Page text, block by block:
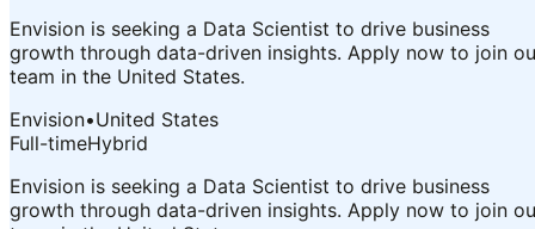
Envision is seeking a Data Scientist to drive business
growth through data-driven insights. Apply now to join
team in the United States.
Envision•United States
Full-timeHybrid
Envision is seeking a Data Scientist to drive business
growth through data-driven insights. Apply now to join